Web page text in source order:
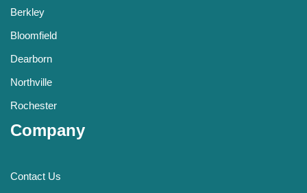
Berkley
Bloomfield
Dearborn
Northville
Rochester
Company
Contact Us